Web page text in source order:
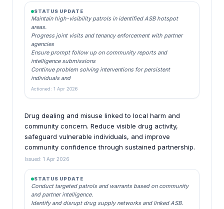
STATUS UPDATE
Maintain high-visibility patrols in identified ASB hotspot
areas.
Progress joint visits and tenancy enforcement with partner
agencies
Ensure prompt follow up on community reports and
intelligence submissions
Continue problem solving interventions for persistent
individuals and
Actioned: 1 Apr 2026
Drug dealing and misuse linked to local harm and
community concern. Reduce visible drug activity,
safeguard vulnerable individuals, and improve
community confidence through sustained partnership.
Issued: 1 Apr 2026
STATUS UPDATE
Conduct targeted patrols and warrants based on community
and partner intelligence.
Identify and disrupt drug supply networks and linked ASB.